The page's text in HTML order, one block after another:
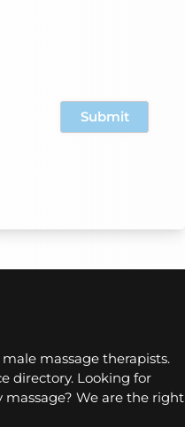
massage therapists.
directory. Looking for
massage? We are the right